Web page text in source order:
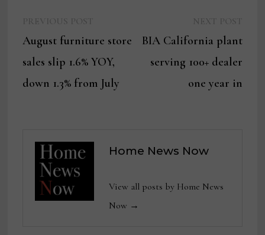
navigation
post:
August furniture store
sales slip 1.6% YOY,
down 1.3% from July
post:
BIA California plant
serving 100+ dealer
one year in
Home News Now
View all posts by Home News
Now →